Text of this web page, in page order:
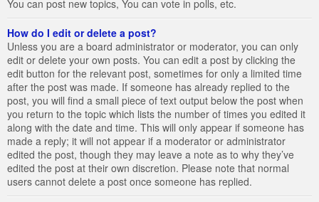
You can post new topics, You can vote in polls, etc.
How do I edit or delete a post?
Unless you are a board administrator or moderator, you can only
edit or delete your own posts. You can edit a post by clicking the
edit button for the relevant post, sometimes for only a limited time
after the post was made. If someone has already replied to the
post, you will find a small piece of text output below the post when
you return to the topic which lists the number of times you edited it
along with the date and time. This will only appear if someone has
made a reply; it will not appear if a moderator or administrator
edited the post, though they may leave a note as to why they’ve
edited the post at their own discretion. Please note that normal
users cannot delete a post once someone has replied.